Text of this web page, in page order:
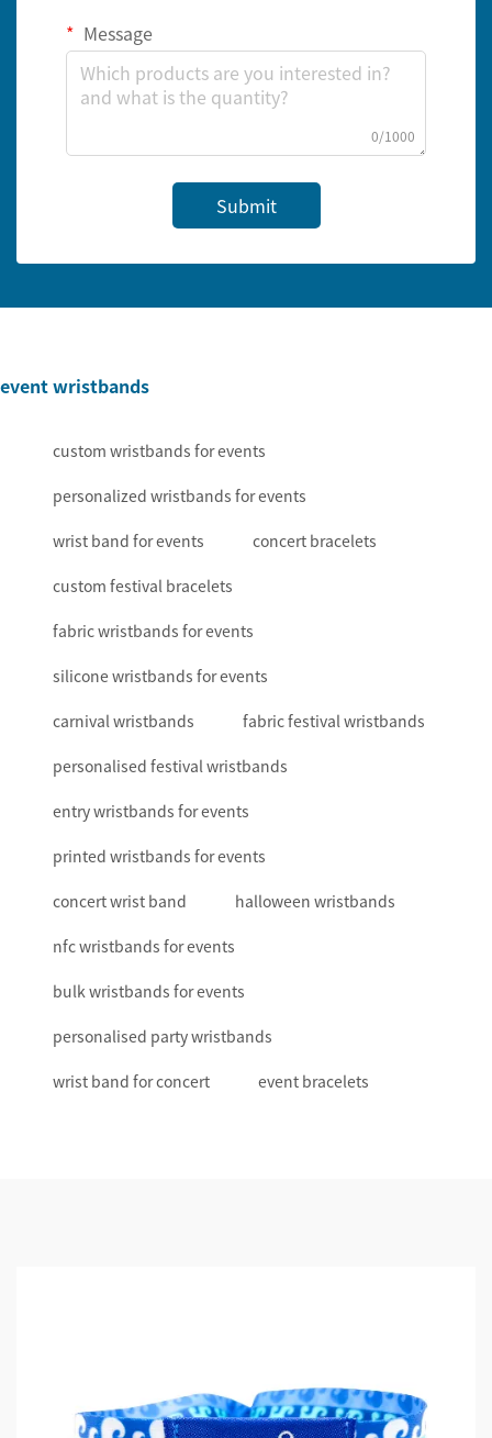
Message
0/1000
Submit
event wristbands
custom wristbands for events
personalized wristbands for events
wrist band for events concert bracelets
custom festival bracelets
fabric wristbands for events
silicone wristbands for events
carnival wristbands fabric festival wristbands
personalised festival wristbands
entry wristbands for events
printed wristbands for events
concert wrist band halloween wristbands
nfc wristbands for events
bulk wristbands for events
personalised party wristbands
wrist band for concert event bracelets